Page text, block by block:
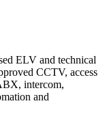
ELV and technical
CCTV, access
intercom,
and